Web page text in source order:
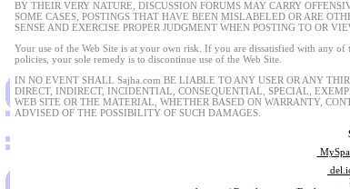
BY THEIR VERY NATURE, DISCUSSION FORUMS MAY CARRY
SOME CASES, POSTINGS THAT HAVE BEEN MISLABELED OR ARE
SENSE AND EXERCISE PROPER JUDGMENT WHEN POSTING TO OR
Your use of the Web Site is at your own risk. If you are dissatisfied with any
policies, your sole remedy is to discontinue use of the Web Site.
IN NO EVENT SHALL Sajha.com BE LIABLE TO ANY USER OR ANY
DIRECT, INDIRECT, INCIDENTIAL, CONSEQUENTIAL, SPECIAL,
WEB SITE OR THE MATERIAL, WHETHER BASED ON WARRANTY,
ADVISED OF THE POSSIBILITY OF SUCH DAMAGES.